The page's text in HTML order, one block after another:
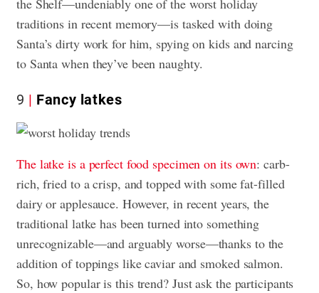
traditions in recent memory—is tasked with doing
Santa’s dirty work for him, spying on kids and narcing
to Santa when they’ve been naughty.
9 Fancy latkes
The latke is a perfect food specimen on its own: carb-
rich, fried to a crisp, and topped with some fat-filled
dairy or applesauce. However, in recent years, the
traditional latke has been turned into something
unrecognizable—and arguably worse—thanks to the
addition of toppings like caviar and smoked salmon.
So, how popular is this trend? Just ask the participants